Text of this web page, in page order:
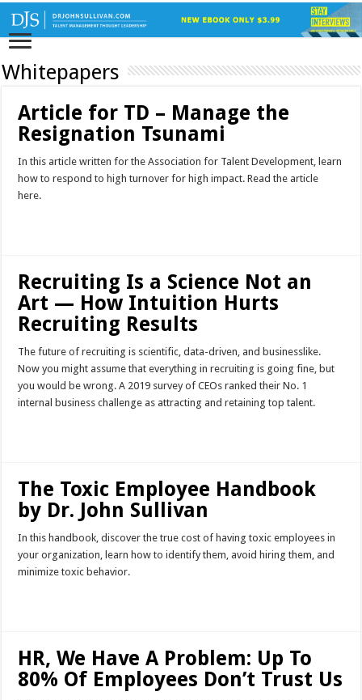
Whitepapers
Article for TD – Manage the
Resignation Tsunami
In this article written for the Association for Talent Development, learn
how to respond to high turnover for high impact. Read the article
here.
Recruiting Is a Science Not an
Art — How Intuition Hurts
Recruiting Results
The future of recruiting is scientific, data-driven, and businesslike.
Now you might assume that everything in recruiting is going fine, but
you would be wrong. A 2019 survey of CEOs ranked their No. 1
internal business challenge as attracting and retaining top talent.
The Toxic Employee Handbook
by Dr. John Sullivan
In this handbook, discover the true cost of having toxic employees in
your organization, learn how to identify them, avoid hiring them, and
minimize toxic behavior.
HR, We Have A Problem: Up To
80% Of Employees Don’t Trust Us